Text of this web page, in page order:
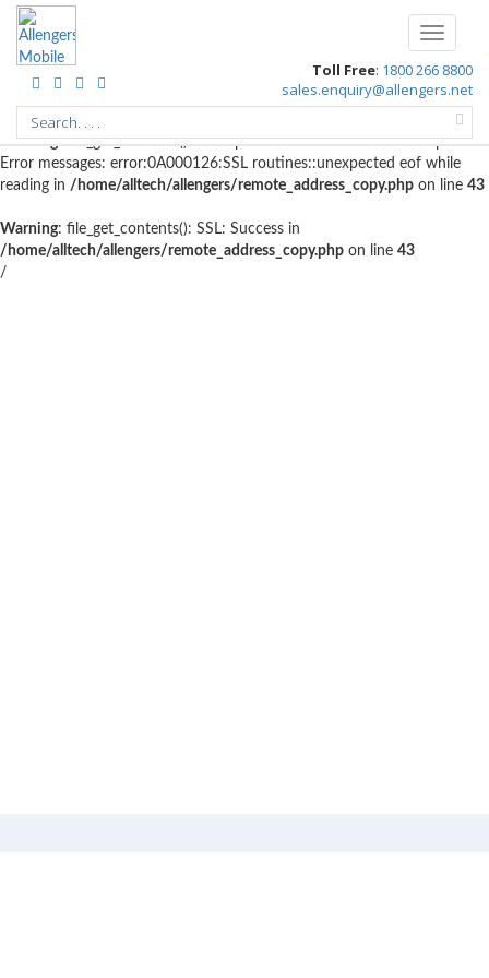
Warning: file_get_contents(http://www.geoplugin.net/php.gp?
ip=10.4.98.208): failed to open stream: HTTP request failed! HTTP/1.1
403 Forbidden in
/home/alltech/allengers/remote_address_copy.phpon
Warning: file_get_contents(): SSL operation failed with code 1. OpenSSL
Error messages: error:0A000126:SSL routines::unexpected eof while
reading in /home/alltech/allengers/remote_address_copy.php on line 43
Warning: file_get_contents(): SSL: Success in
/home/alltech/allengers/remote_address_copy.php on line 43
/
Toggle
Toll Free: 1800 266 8800
sales.enquiry@allengers.net